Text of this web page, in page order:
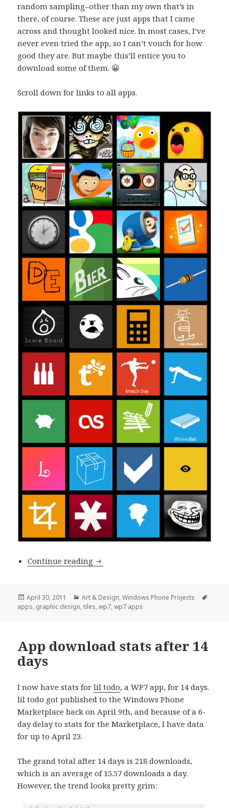
random sampling–other than my own that’s in
there, of course. These are just apps that I came
across and thought looked nice. In most cases, I’ve
never even tried the app, so I can’t vouch for how
good they are. But maybe this’ll entice you to
download some of them. 😀
Scroll down for links to all apps.
Continue reading Some nice-lookin’ Windows Phone
Posted
on
April 30, 2011 Categories
Art & Design,Windows Phone Projects
apps, graphic design,tiles,wp7,wp7 apps
App download stats after 14
days
I now have stats forlil todo, a WP7 app, for 14 days.
lil todo got published to the Windows Phone
Marketplace back on April 9th, and because of a 6-
day delay to stats for the Marketplace, I have data
for up to April 23.
The grand total after 14 days is 218 downloads,
which is an average of 15.57 downloads a day.
However, the trend looks pretty grim: